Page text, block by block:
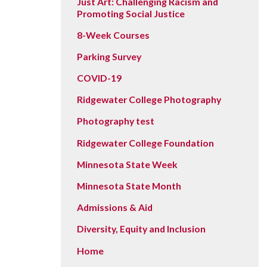
Promoting Social Justice
8-Week Courses
Parking Survey
COVID-19
Ridgewater College Photography
Photography test
Ridgewater College Foundation
Minnesota State Week
Minnesota State Month
Admissions & Aid
Diversity, Equity and Inclusion
Home